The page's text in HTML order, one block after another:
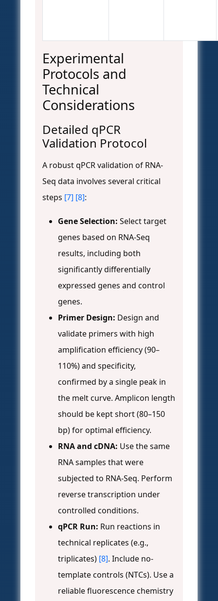
Experimental
Protocols and
Technical
Considerations
Detailed qPCR
Validation Protocol
A robust qPCR validation of RNA-
Seq data involves several critical
steps [7] [8]:
Gene Selection: Select target
genes based on RNA-Seq
results, including both
significantly differentially
expressed genes and control
genes.
Primer Design: Design and
validate primers with high
amplification efficiency (90–
110%) and specificity,
confirmed by a single peak in
the melt curve. Amplicon length
should be kept short (80–150
bp) for optimal efficiency.
RNA and cDNA: Use the same
RNA samples that were
subjected to RNA-Seq. Perform
reverse transcription under
controlled conditions.
qPCR Run: Run reactions in
technical replicates (e.g.,
triplicates) [8]. Include no-
template controls (NTCs). Use a
reliable fluorescence chemistry